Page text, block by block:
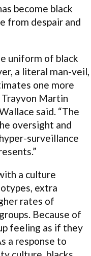
become black
from despair and
uniform of black
a literal man-veil,
one more
Martin
said. “The
oversight and
surveillance
a culture
extra
rates of
Because of
feeling as if they
a response to